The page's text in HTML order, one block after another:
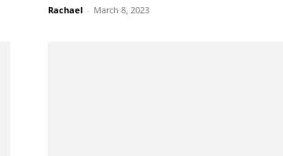
Rachael - March 8, 2023